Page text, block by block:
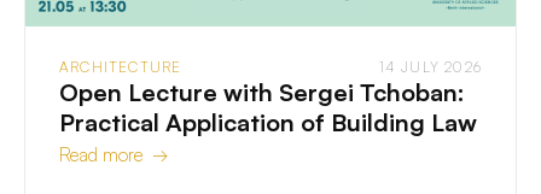
ARCHITECTURE 14 JULY 2026
Open Lecture with Sergei Tchoban:
Practical Application of Building Law
Read more →